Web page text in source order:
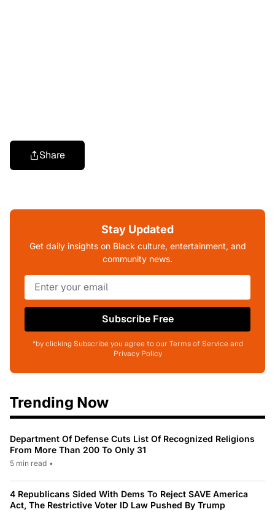
Share
Stay Updated
Get daily insights on Black culture, entertainment, and
community news.
Subscribe Free
*by clicking Subscribe you agree to our Terms of Service and
Privacy Policy
Trending Now
Department Of Defense Cuts List Of Recognized Religions
From More Than 200 To Only 31
5 min read •
4 Republicans Sided With Dems To Reject SAVE America
Act, The Restrictive Voter ID Law Pushed By Trump